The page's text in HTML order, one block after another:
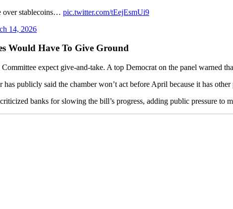
over stablecoins… pic.twitter.com/tEejEsmUi9
14, 2026
Would Have To Give Ground
expect give-and-take. A top Democrat on the panel warned
publicly said the chamber won’t act before April because it has
banks for slowing the bill’s progress, adding public pressure to